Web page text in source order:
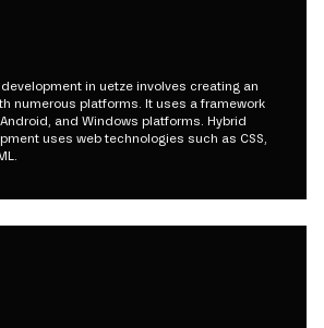
in uetze involves creating an
numerous platforms. It uses a framework
and Windows platforms. Hybrid
uses web technologies such as CSS,